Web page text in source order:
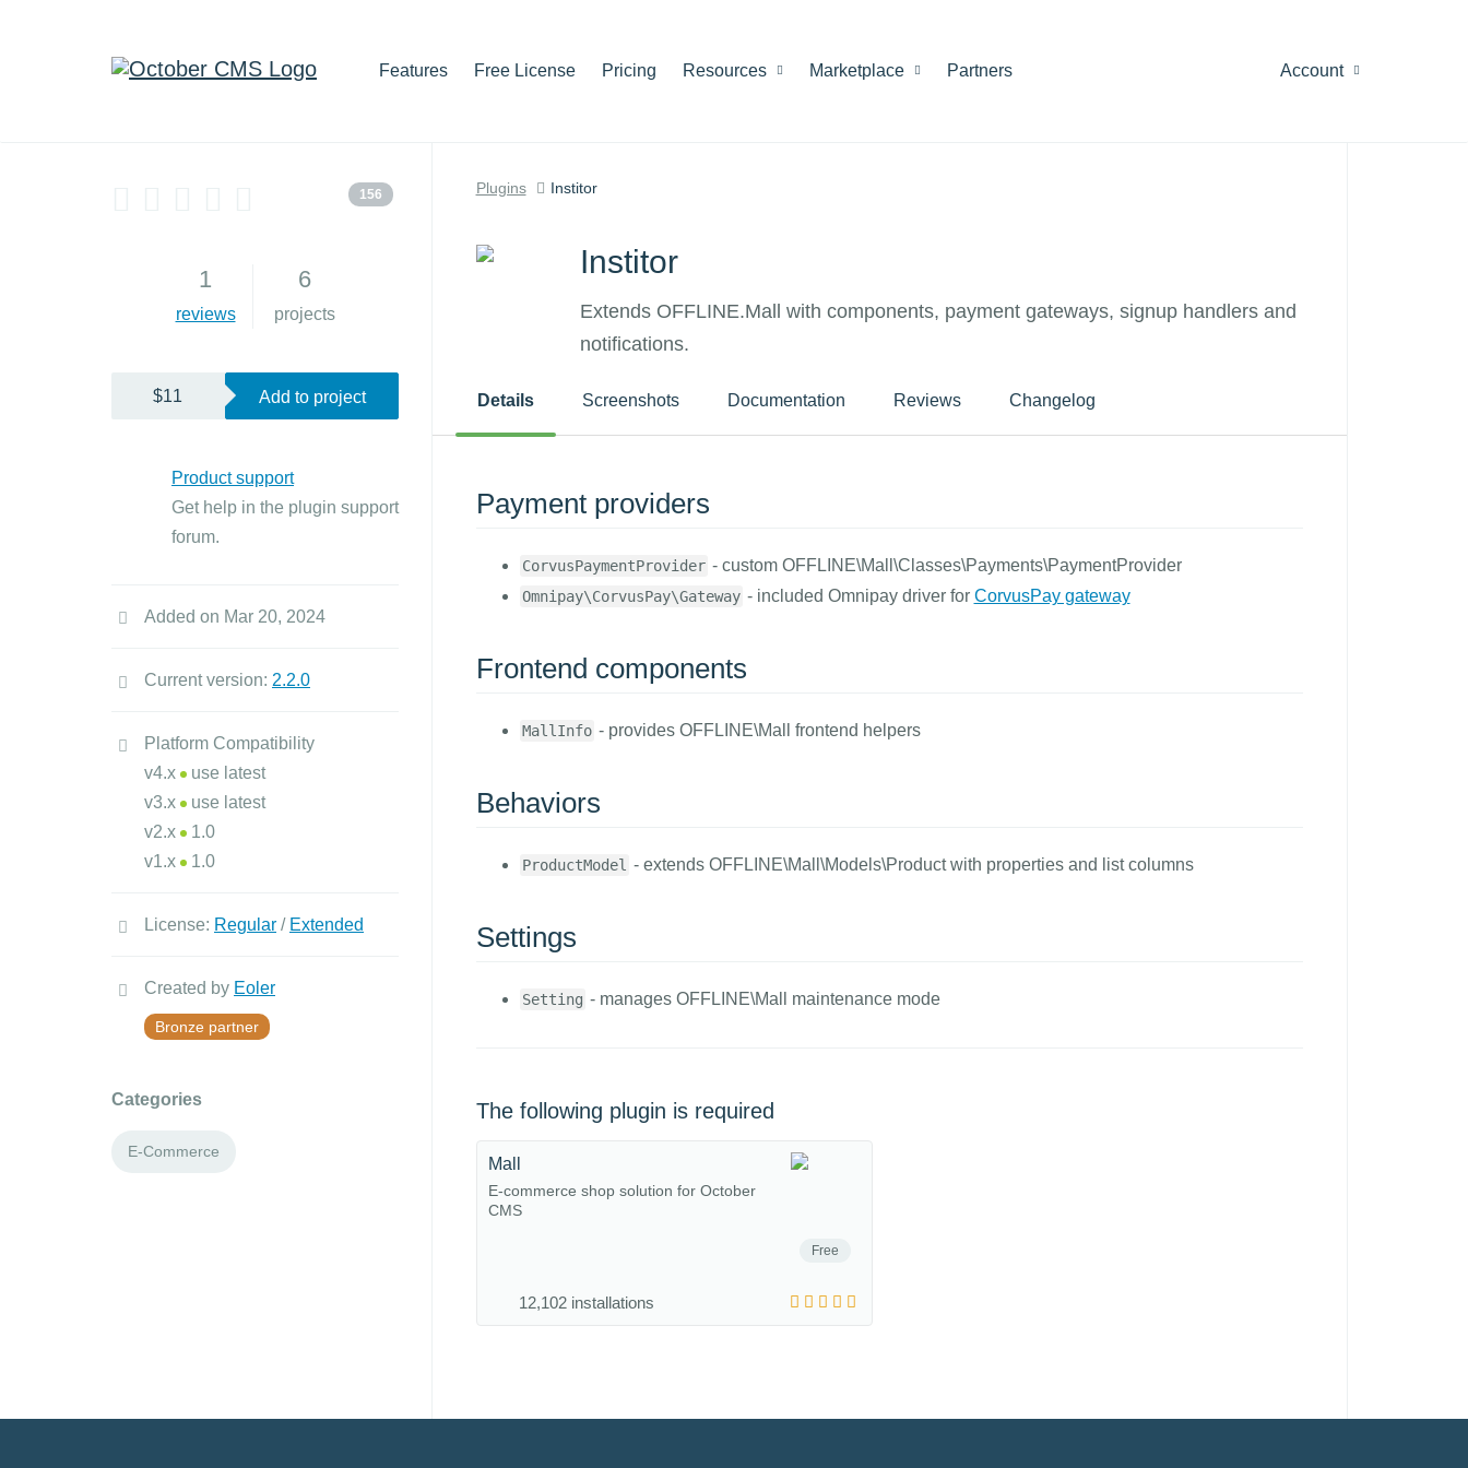
Features Free License Pricing Resources Marketplace Partners Account
156
1
reviews
6
projects
$11 Add to project
Product support
Get help in the plugin support
forum.
Added on Mar 20, 2024
Current version: 2.2.0
Platform Compatibility
v4.x
use latest
v3.x
use latest
v2.x
1.0
v1.x
1.0
License: Regular / Extended
Created by Eoler
Bronze partner
Categories
E-Commerce
Plugins Institor
Institor
Extends OFFLINE.Mall with components, payment gateways, signup handlers and
notifications.
Details Screenshots Documentation Reviews Changelog
Payment providers
CorvusPaymentProvider - custom OFFLINE\Mall\Classes\Payments\PaymentProvider
Omnipay\CorvusPay\Gateway - included Omnipay driver for CorvusPay gateway
Frontend components
MallInfo - provides OFFLINE\Mall frontend helpers
Behaviors
ProductModel - extends OFFLINE\Mall\Models\Product with properties and list columns
Settings
Setting - manages OFFLINE\Mall maintenance mode
The following plugin is required
Free
Mall
E-commerce shop solution for October
CMS
12,102 installations